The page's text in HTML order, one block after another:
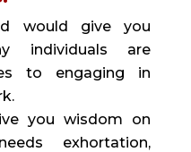
would give you
individuals are
to engaging in
you wisdom on
exhortation,